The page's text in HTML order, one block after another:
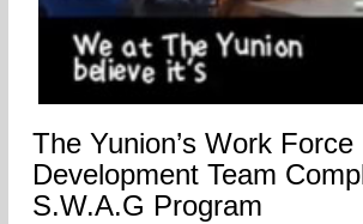
The Yunion’s Work Force
Development Team
S.W.A.G Program